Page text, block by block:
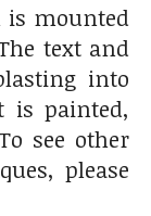
is mounted
text and
into
is painted,
see other
please